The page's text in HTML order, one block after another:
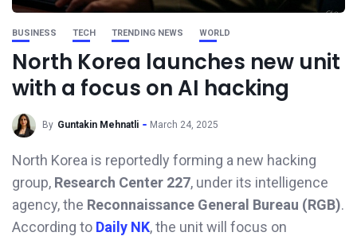
BUSINESS TECH TRENDING NEWS WORLD
North Korea launches new unit
with a focus on AI hacking
By Guntakin Mehnatli March 24, 2025
North Korea is reportedly forming a new hacking
group, Research Center 227, under its intelligence
agency, the Reconnaissance General Bureau (RGB).
According to Daily NK, the unit will focus on